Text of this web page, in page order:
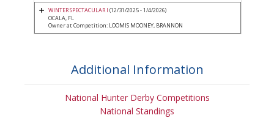
WINTER SPECTACULAR I (12/31/2025 - 1/4/2026)
OCALA, FL
Owner at Competition: LOOMIS MOONEY, BRANNON
Additional Information
National Hunter Derby Competitions
National Standings